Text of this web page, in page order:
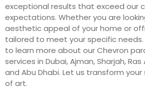
exceptional results that exceed our
expectations. Whether you are
aesthetic appeal of your home or
tailored to meet your specific
to learn more about our Chevron
services in Dubai, Ajman, Sharjah, Ras
and Abu Dhabi. Let us transform
of art.